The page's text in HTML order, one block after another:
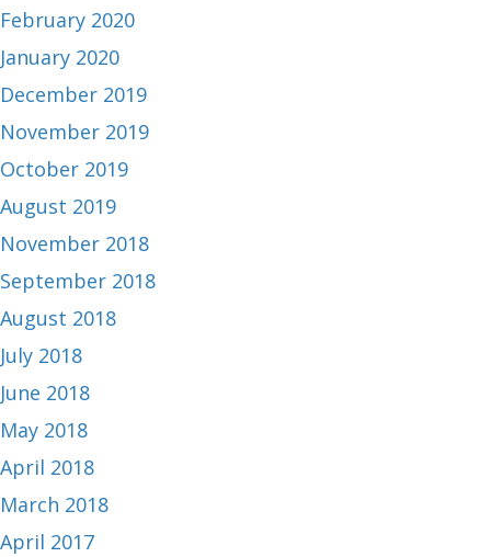
February 2020
January 2020
December 2019
November 2019
October 2019
August 2019
November 2018
September 2018
August 2018
July 2018
June 2018
May 2018
April 2018
March 2018
April 2017